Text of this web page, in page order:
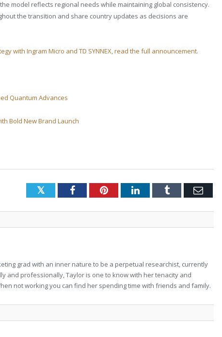
model reflects regional needs while maintaining global consistency.
the transition and share country updates as decisions are
with Ingram Micro and TD SYNNEX, read the full announcement.
Quantum Advances
Bold New Brand Launch
TwitterFacebookPinterestLinkedInTumblr Email
grad with an inner nature to be a perpetual researchist, currently
and professionally, Taylor is one to know with her tenacity and
not working you can find her spending time with friends and family.